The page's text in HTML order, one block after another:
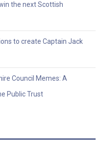
the next Scottish
to create Captain Jack
Council Memes: A
Public Trust